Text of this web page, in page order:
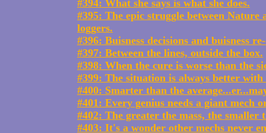
#394: What she says is what she does.
#395: The epic struggle between Nature
loggers.
#396: Buisness decisions and buisness
#397: Between the lines, outside the box.
#398: When the cure is worse than the
#399: The situation is always better with
#400: Smarter than the
#401: Every genius needs a giant mech
#402: The greater the mass, the smaller
#403: It's a wonder other mechs never